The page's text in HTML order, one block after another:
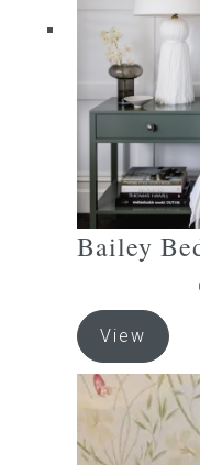
on
Bailey
View
has
The